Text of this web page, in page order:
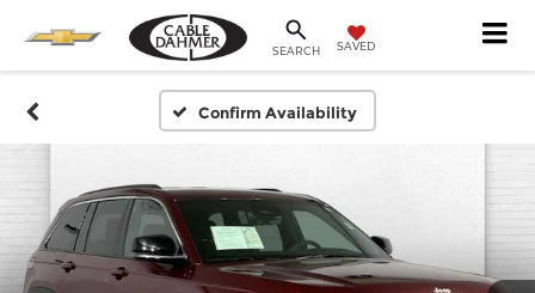
SEARCH SAVED
Confirm Availability